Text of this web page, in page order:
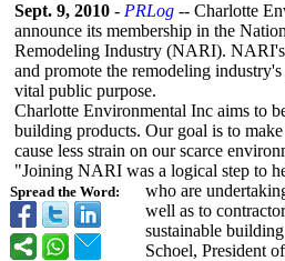
Spread the Word:
Sept. 9, 2010 - PRLog -- Charlotte
announce its membership in the
Remodeling Industry (NARI). NARI's
and promote the remodeling
vital public purpose.
Charlotte Environmental Inc aims to
building products. Our goal is to
cause less strain on our scarce
"Joining NARI was a logical step to
who are
well as to
sustainable
Schoel, President